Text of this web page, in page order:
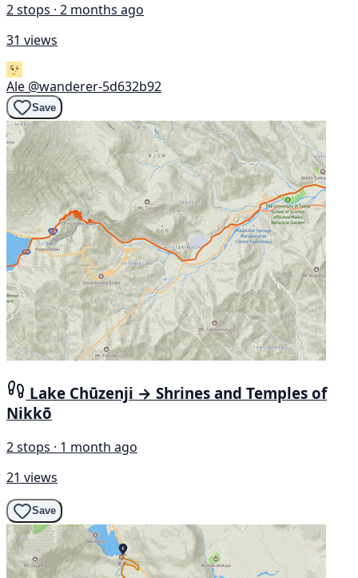
2 stops · 2 months ago
31 views
Ale @wanderer-5d632b92
Save
Lake Chūzenji → Shrines and Temples of
Nikkō
2 stops · 1 month ago
21 views
Save